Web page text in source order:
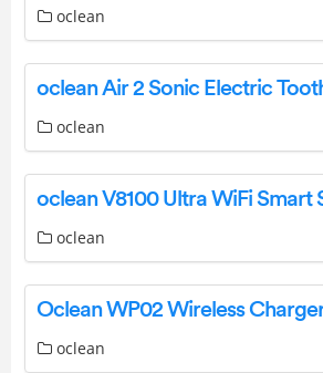
oclean
oclean
oclean
Oclean WP02 Wireless
oclean